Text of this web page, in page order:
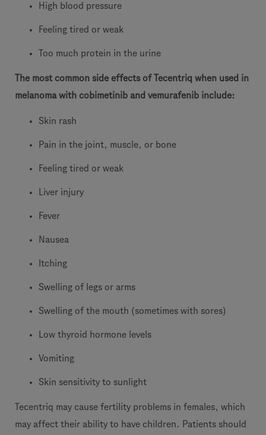
High blood pressure
Feeling tired or weak
Too much protein in the urine
The most common side effects of Tecentriq when used in
melanoma with cobimetinib and vemurafenib include:
Skin rash
Pain in the joint, muscle, or bone
Feeling tired or weak
Liver injury
Fever
Nausea
Itching
Swelling of legs or arms
Swelling of the mouth (sometimes with sores)
Low thyroid hormone levels
Vomiting
Skin sensitivity to sunlight
Tecentriq may cause fertility problems in females, which
may affect their ability to have children. Patients should